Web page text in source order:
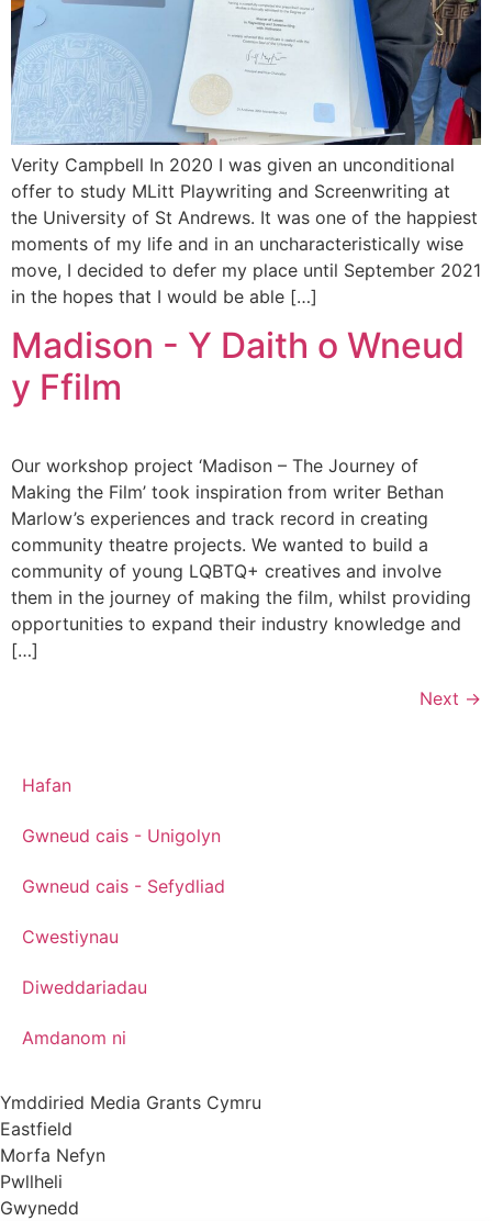
Verity Campbell In 2020 I was given an unconditional
offer to study MLitt Playwriting and Screenwriting at
the University of St Andrews. It was one of the happiest
moments of my life and in an uncharacteristically wise
move, I decided to defer my place until September 2021
in the hopes that I would be able […]
Madison - Y Daith o Wneud
y Ffilm
Our workshop project ‘Madison – The Journey of
Making the Film’ took inspiration from writer Bethan
Marlow’s experiences and track record in creating
community theatre projects. We wanted to build a
community of young LQBTQ+ creatives and involve
them in the journey of making the film, whilst providing
opportunities to expand their industry knowledge and
[…]
Next →
Hafan
Gwneud cais - Unigolyn
Gwneud cais - Sefydliad
Cwestiynau
Diweddariadau
Amdanom ni
Ymddiried Media Grants Cymru
Eastfield
Morfa Nefyn
Pwllheli
Gwynedd